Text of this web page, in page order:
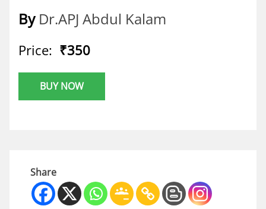
By Dr.APJ Abdul Kalam
Price: ₹350
BUY NOW
Share